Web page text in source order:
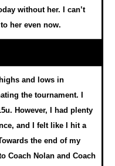
without her. I can’t
her even now.
and lows in
the tournament. I
However, I had plenty
and I felt like I hit a
the end of my
Coach Nolan and Coach